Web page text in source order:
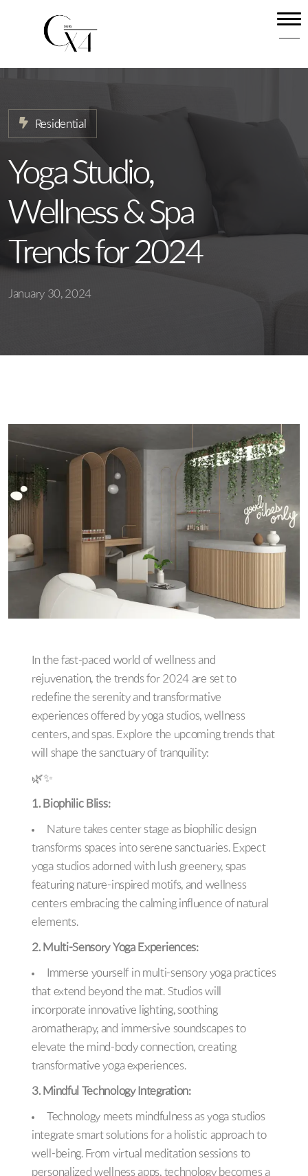
Residential
Yoga Studio,
Wellness & Spa
Trends for 2024
January 30, 2024
In the fast-paced world of wellness and
rejuvenation, the trends for 2024 are set to
redefine the serenity and transformative
experiences offered by yoga studios, wellness
centers, and spas. Explore the upcoming trends that
will shape the sanctuary of tranquility:
🌿✨
1. Biophilic Bliss:
Nature takes center stage as biophilic design
transforms spaces into serene sanctuaries. Expect
yoga studios adorned with lush greenery, spas
featuring nature-inspired motifs, and wellness
centers embracing the calming influence of natural
elements.
2. Multi-Sensory Yoga Experiences:
Immerse yourself in multi-sensory yoga practices
that extend beyond the mat. Studios will
incorporate innovative lighting, soothing
aromatherapy, and immersive soundscapes to
elevate the mind-body connection, creating
transformative yoga experiences.
3. Mindful Technology Integration:
Technology meets mindfulness as yoga studios
integrate smart solutions for a holistic approach to
well-being. From virtual meditation sessions to
personalized wellness apps, technology becomes a
Home
About
Projects
News
Contact